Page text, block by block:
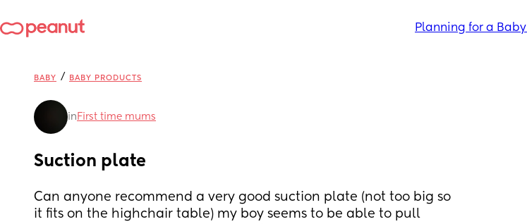
Planning for a Baby
BABY / BABY PRODUCTS
in First time mums
Suction plate
Can anyone recommend a very good suction plate (not too big so
it fits on the highchair table) my boy seems to be able to pull